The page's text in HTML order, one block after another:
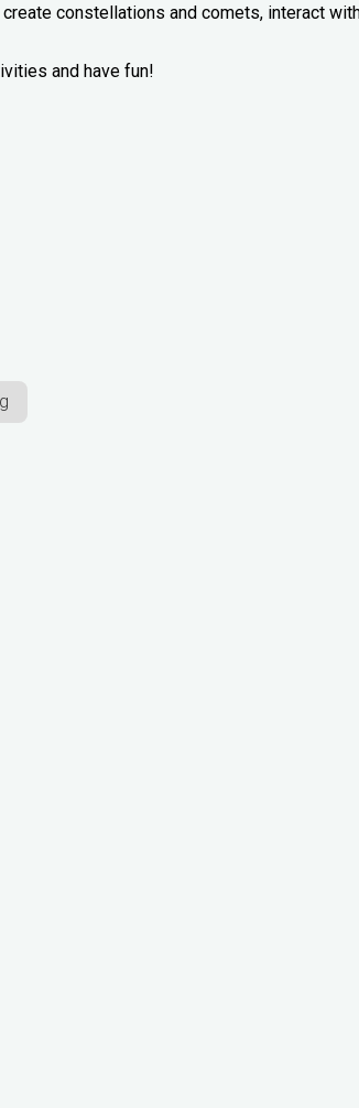
constellations and comets, interact
and have fun!